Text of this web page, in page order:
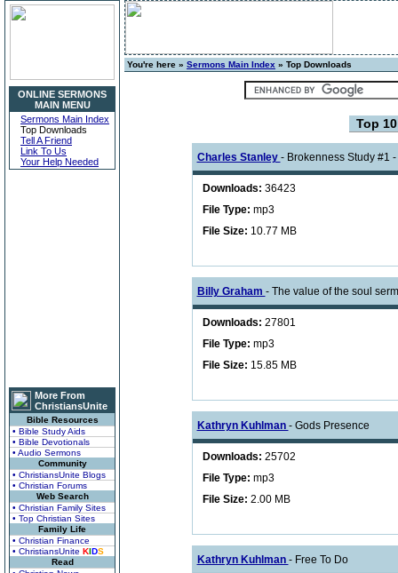
ONLINE SERMONS
MAIN MENU
Sermons Main Index
Top Downloads
Tell A Friend
Link To Us
Your Help Needed
More From
ChristiansUnite
Bible Resources
• Bible Study Aids
• Bible Devotionals
• Audio Sermons
Community
• ChristiansUnite Blogs
• Christian Forums
Web Search
• Christian Family Sites
• Top Christian Sites
Family Life
• Christian Finance
• ChristiansUnite KIDS
Read
You're here » Sermons Main Index » Top Downloads
Top
Charles Stanley - Brokenness Study #1
Downloads: 36423
File Type: mp3
File Size: 10.77 MB
Billy Graham - The value of the soul
Downloads: 27801
File Type: mp3
File Size: 15.85 MB
Kathryn Kuhlman - Gods Presence
Downloads: 25702
File Type: mp3
File Size: 2.00 MB
Kathryn Kuhlman - Free To Do